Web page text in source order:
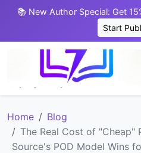
📚 New Author Special: Get
Start
Home
Blog
The Real Cost of "Cheap"
Source's POD Model Wins